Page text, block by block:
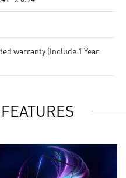
warranty (Include 1 Year